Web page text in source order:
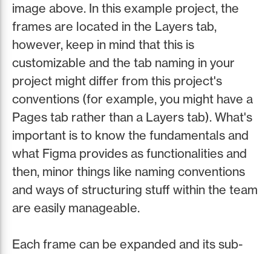
image above. In this example project, the
frames are located in the Layers tab,
however, keep in mind that this is
customizable and the tab naming in your
project might differ from this project's
conventions (for example, you might have a
Pages tab rather than a Layers tab). What's
important is to know the fundamentals and
what Figma provides as functionalities and
then, minor things like naming conventions
and ways of structuring stuff within the team
are easily manageable.
Each frame can be expanded and its sub-